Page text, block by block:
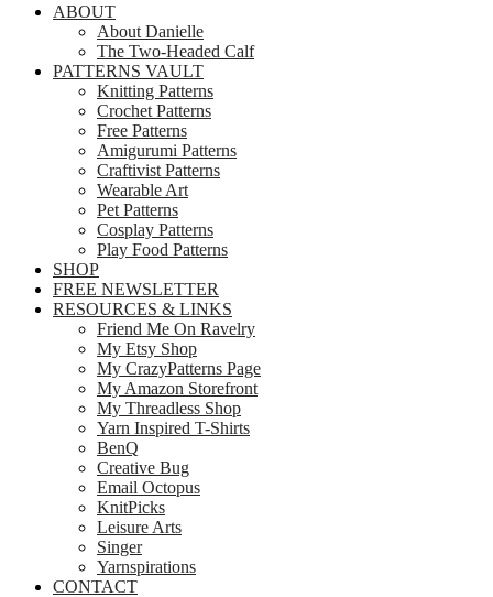
ABOUT
About Danielle
The Two-Headed Calf
PATTERNS VAULT
Knitting Patterns
Crochet Patterns
Free Patterns
Amigurumi Patterns
Craftivist Patterns
Wearable Art
Pet Patterns
Cosplay Patterns
Play Food Patterns
SHOP
FREE NEWSLETTER
RESOURCES & LINKS
Friend Me On Ravelry
My Etsy Shop
My CrazyPatterns Page
My Amazon Storefront
My Threadless Shop
Yarn Inspired T-Shirts
BenQ
Creative Bug
Email Octopus
KnitPicks
Leisure Arts
Singer
Yarnspirations
CONTACT